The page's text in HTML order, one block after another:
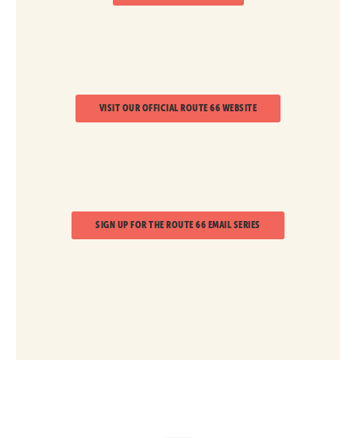
VISIT OUR OFFICIAL ROUTE 66 WEBSITE
SIGN UP FOR THE ROUTE 66 EMAIL SERIES